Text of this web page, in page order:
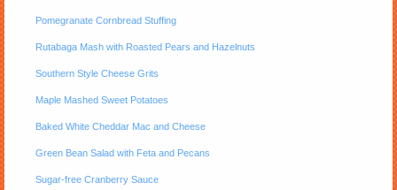
Pomegranate Cornbread Stuffing
Rutabaga Mash with Roasted Pears and Hazelnuts
Southern Style Cheese Grits
Maple Mashed Sweet Potatoes
Baked White Cheddar Mac and Cheese
Green Bean Salad with Feta and Pecans
Sugar-free Cranberry Sauce